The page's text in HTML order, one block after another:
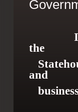
the
and